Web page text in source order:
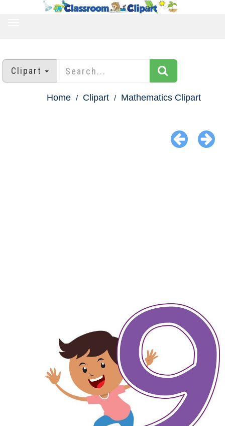
Clipart
Home Clipart Mathematics Clipart